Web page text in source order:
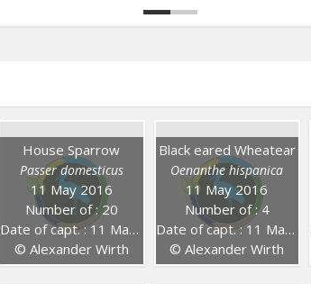
House Sparrow
Passer domesticus
11 May 2016
Number of : 20
Date of capt. : 11 May 2016
© Alexander Wirth
Black eared Wheatear
Oenanthe hispanica
11 May 2016
Number of : 4
Date of capt. : 11 May 2016
© Alexander Wirth